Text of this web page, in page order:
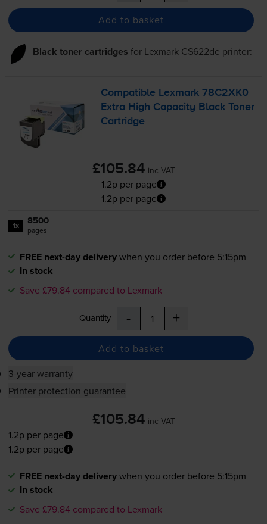
Add to basket
Black toner cartridges for Lexmark CS622de printer:
Compatible Lexmark 78C2XK0
Extra High Capacity Black Toner
Cartridge
£105.84 inc VAT
1.2p per page
1.2p per page
1x 8500
pages
FREE next-day deliverywhen you order before 5:15pm
In stock
Save £79.84 compared to Lexmark
Quantity - +
Add to basket
3-year warranty
Printer protection guarantee
£105.84 inc VAT
1.2p per page
1.2p per page
FREE next-day deliverywhen you order before 5:15pm
In stock
Save £79.84 compared to Lexmark